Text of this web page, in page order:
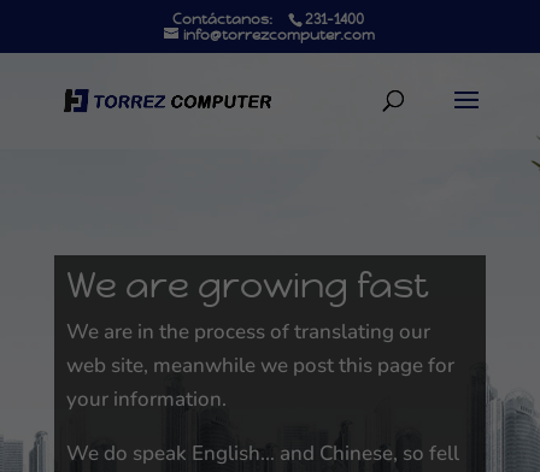
Contáctanos:
231-1400
info@torrezcomputer.com
We are growing fast
We are in the process of translating our
web site, meanwhile we post this page for
your information.
We do speak English… and Chinese, so fell